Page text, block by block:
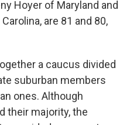
Hoyer of Maryland and
are 81 and 80,
a caucus divided
suburban members
ones. Although
their majority, the